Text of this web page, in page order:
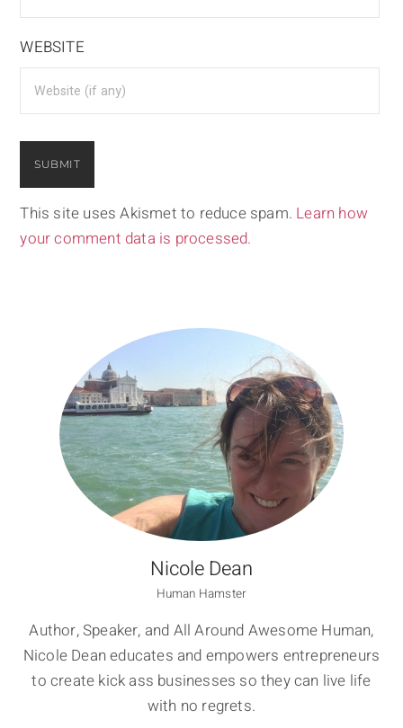
WEBSITE
This site uses Akismet to reduce spam. Learn how
your comment data is processed.
Nicole Dean
Human Hamster
Author, Speaker, and All Around Awesome Human,
Nicole Dean educates and empowers entrepreneurs
to create kick ass businesses so they can live life
with no regrets.